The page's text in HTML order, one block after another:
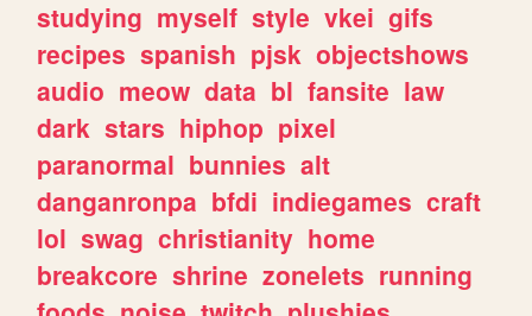
studying myself style vkei gifs
recipes spanish pjsk objectshows
audio meow data bl fansite law
dark stars hiphop pixel
paranormal bunnies alt
danganronpa bfdi indiegames craft
lol swag christianity home
breakcore shrine zonelets running